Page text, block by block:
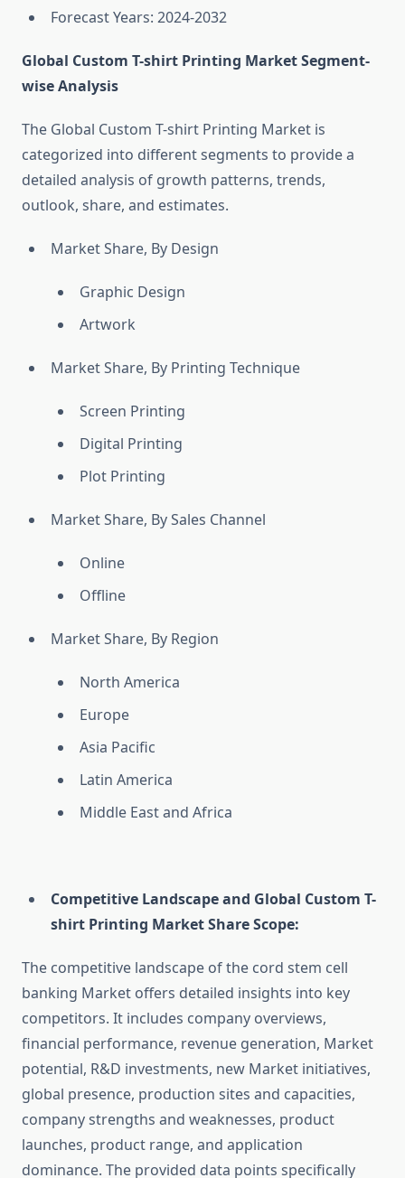
Forecast Years: 2024-2032
Global Custom T-shirt Printing Market Segment-
wise Analysis
The Global Custom T-shirt Printing Market is
categorized into different segments to provide a
detailed analysis of growth patterns, trends,
outlook, share, and estimates.
Market Share, By Design
Graphic Design
Artwork
Market Share, By Printing Technique
Screen Printing
Digital Printing
Plot Printing
Market Share, By Sales Channel
Online
Offline
Market Share, By Region
North America
Europe
Asia Pacific
Latin America
Middle East and Africa
Competitive Landscape and Global Custom T-
shirt Printing Market Share Scope:
The competitive landscape of the cord stem cell
banking Market offers detailed insights into key
competitors. It includes company overviews,
financial performance, revenue generation, Market
potential, R&D investments, new Market initiatives,
global presence, production sites and capacities,
company strengths and weaknesses, product
launches, product range, and application
dominance. The provided data points specifically